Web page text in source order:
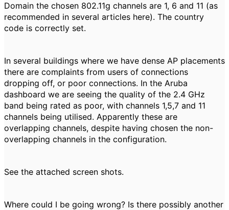
Domain the chosen 802.11g channels are 1, 6 and 11 (as
recommended in several articles here). The country
code is correctly set.
In several buildings where we have dense AP placements
there are complaints from users of connections
dropping off, or poor connections. In the Aruba
dashboard we are seeing the quality of the 2.4 GHz
band being rated as poor, with channels 1,5,7 and 11
channels being utilised. Apparently these are
overlapping channels, despite having chosen the non-
overlapping channels in the configuration.
See the attached screen shots.
Where could I be going wrong? Is there possibly another